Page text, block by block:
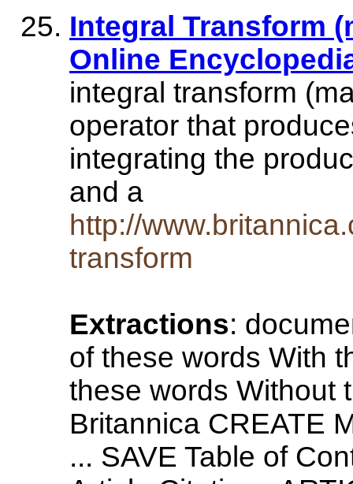
Integral Transform
Online
integral transform
operator that
integrating the
and a
http://
transform
Extractions:
of these words With
these words Without
Britannica CREATE
... SAVE Table of